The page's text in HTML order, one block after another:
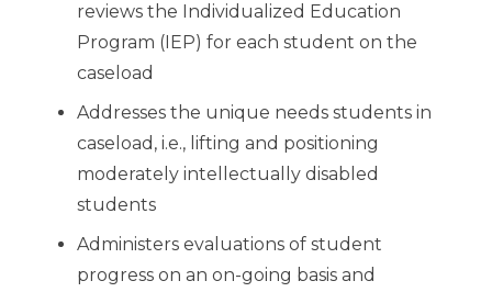
reviews the Individualized Education
Program (IEP) for each student on the
caseload
Addresses the unique needs students in
caseload, i.e., lifting and positioning
moderately intellectually disabled
students
Administers evaluations of student
progress on an on-going basis and